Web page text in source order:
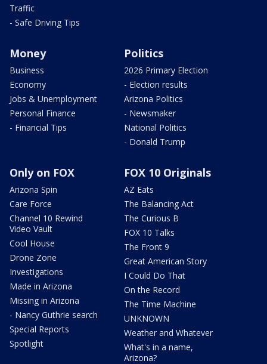
Traffic
- Safe Driving Tips
Money
Business
Economy
Jobs & Unemployment
Personal Finance
- Financial Tips
Politics
2026 Primary Election
- Election results
Arizona Politics
- Newsmaker
National Politics
- Donald Trump
Only on FOX
Arizona Spin
Care Force
Channel 10 Rewind
Video Vault
Cool House
Drone Zone
Investigations
Made in Arizona
Missing in Arizona
- Nancy Guthrie search
Special Reports
Spotlight
FOX 10 Originals
AZ Eats
The Balancing Act
The Curious B
FOX 10 Talks
The Front 9
Great American Story
I Could Do That
On the Record
The Time Machine
UNKNOWN
Weather and Whatever
What's in a name,
Arizona?